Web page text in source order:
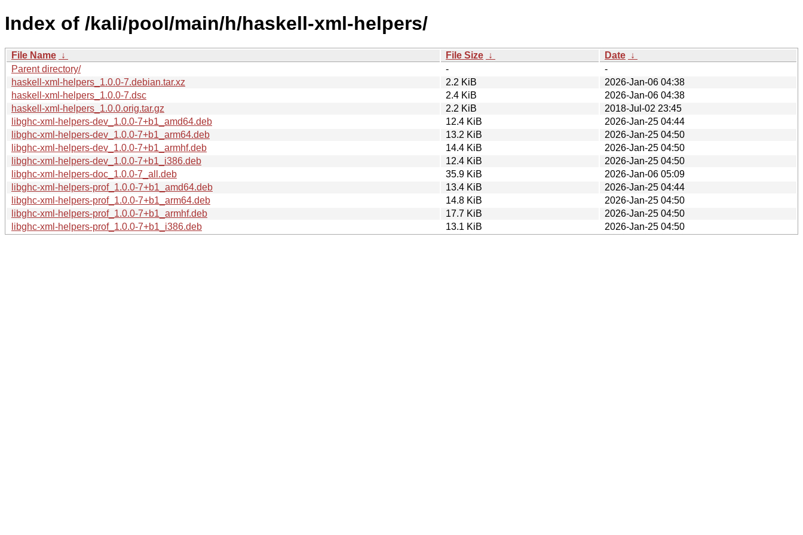
Index of /kali/pool/main/h/haskell-xml-helpers/
File Name ↓ File Size ↓ Date ↓
Parent directory/
-
-
haskell-xml-helpers_1.0.0-7.debian.tar.xz
2.2 KiB
2026-Jan-06 04:38
haskell-xml-helpers_1.0.0-7.dsc
2.4 KiB
2026-Jan-06 04:38
haskell-xml-helpers_1.0.0.orig.tar.gz
2.2 KiB
2018-Jul-02 23:45
libghc-xml-helpers-dev_1.0.0-7+b1_amd64.deb
12.4 KiB
2026-Jan-25 04:44
libghc-xml-helpers-dev_1.0.0-7+b1_arm64.deb
13.2 KiB
2026-Jan-25 04:50
libghc-xml-helpers-dev_1.0.0-7+b1_armhf.deb
14.4 KiB
2026-Jan-25 04:50
libghc-xml-helpers-dev_1.0.0-7+b1_i386.deb
12.4 KiB
2026-Jan-25 04:50
libghc-xml-helpers-doc_1.0.0-7_all.deb
35.9 KiB
2026-Jan-06 05:09
libghc-xml-helpers-prof_1.0.0-7+b1_amd64.deb
13.4 KiB
2026-Jan-25 04:44
libghc-xml-helpers-prof_1.0.0-7+b1_arm64.deb
14.8 KiB
2026-Jan-25 04:50
libghc-xml-helpers-prof_1.0.0-7+b1_armhf.deb
17.7 KiB
2026-Jan-25 04:50
libghc-xml-helpers-prof_1.0.0-7+b1_i386.deb
13.1 KiB 2026-Jan-25 04:50